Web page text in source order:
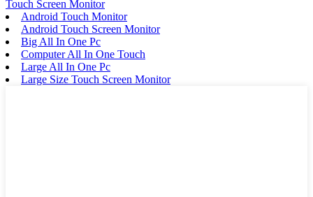
Touch Screen Monitor
Android Touch Monitor
Android Touch Screen Monitor
Big All In One Pc
Computer All In One Touch
Large All In One Pc
Large Size Touch Screen Monitor